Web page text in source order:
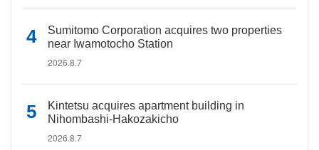
Sumitomo Corporation acquires two properties
near Iwamotocho Station
2026.8.7
Kintetsu acquires apartment building in
Nihombashi-Hakozakicho
2026.8.7